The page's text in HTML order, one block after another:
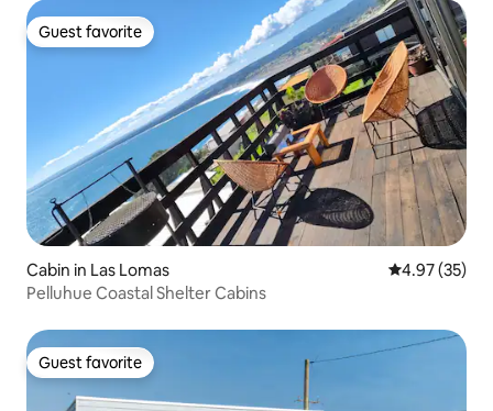
Guest favorite
Guest favorite
Cabin in Las Lomas 4.97 out of 5
4.97 (35)
Pelluhue Coastal Shelter Cabins
Guest favorite
Guest favorite